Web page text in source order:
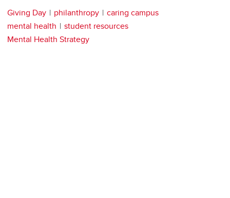
Giving Day philanthropy
caring campus
mental health
student resources
Mental Health Strategy